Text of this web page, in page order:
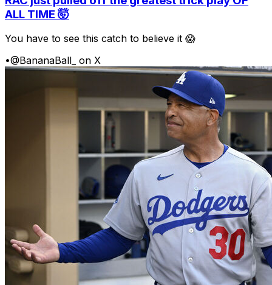
ALL TIME 🤯
You have to see this catch to believe it 😱
•@BananaBall_ on X